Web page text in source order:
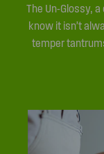
The Un-Glossy,
know it isn’t
temper